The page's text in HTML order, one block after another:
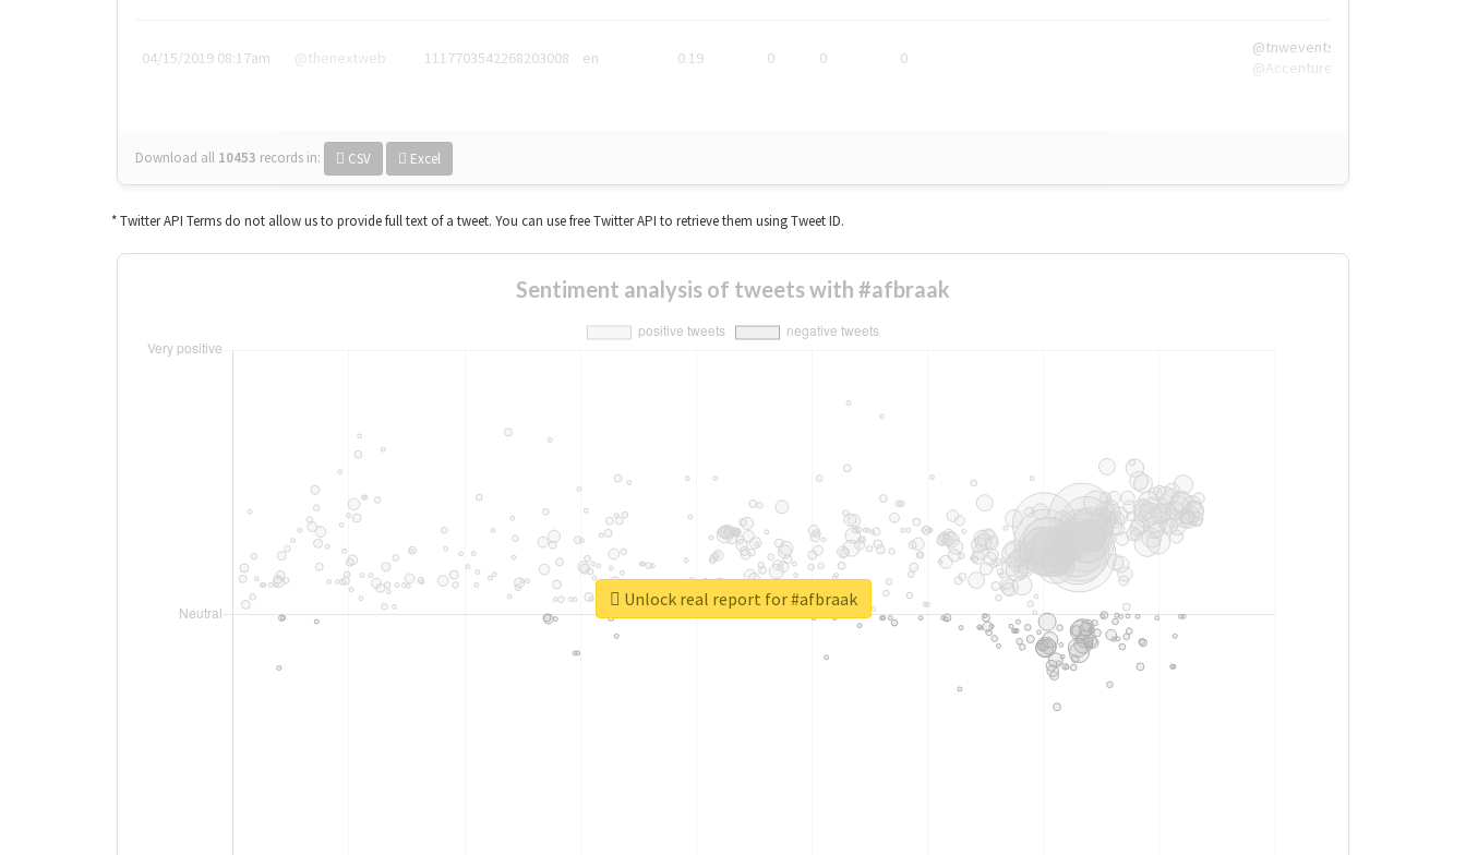
04/15/2019 08:17am @thenextweb 1117703542268203008 en 0.19 0 0 0
@tnwevents,
@Accenture
Download all 10453 records in: CSV Excel
* Twitter API Terms do not allow us to provide full text of a tweet. You can use free Twitter API to retrieve them using Tweet ID.
Sentiment analysis of tweets with #afbraak
Unlock real report for #afbraak